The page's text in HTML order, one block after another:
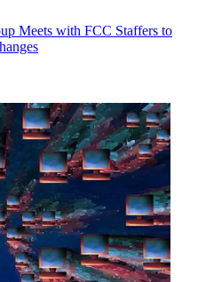
Meets with FCC Staffers to